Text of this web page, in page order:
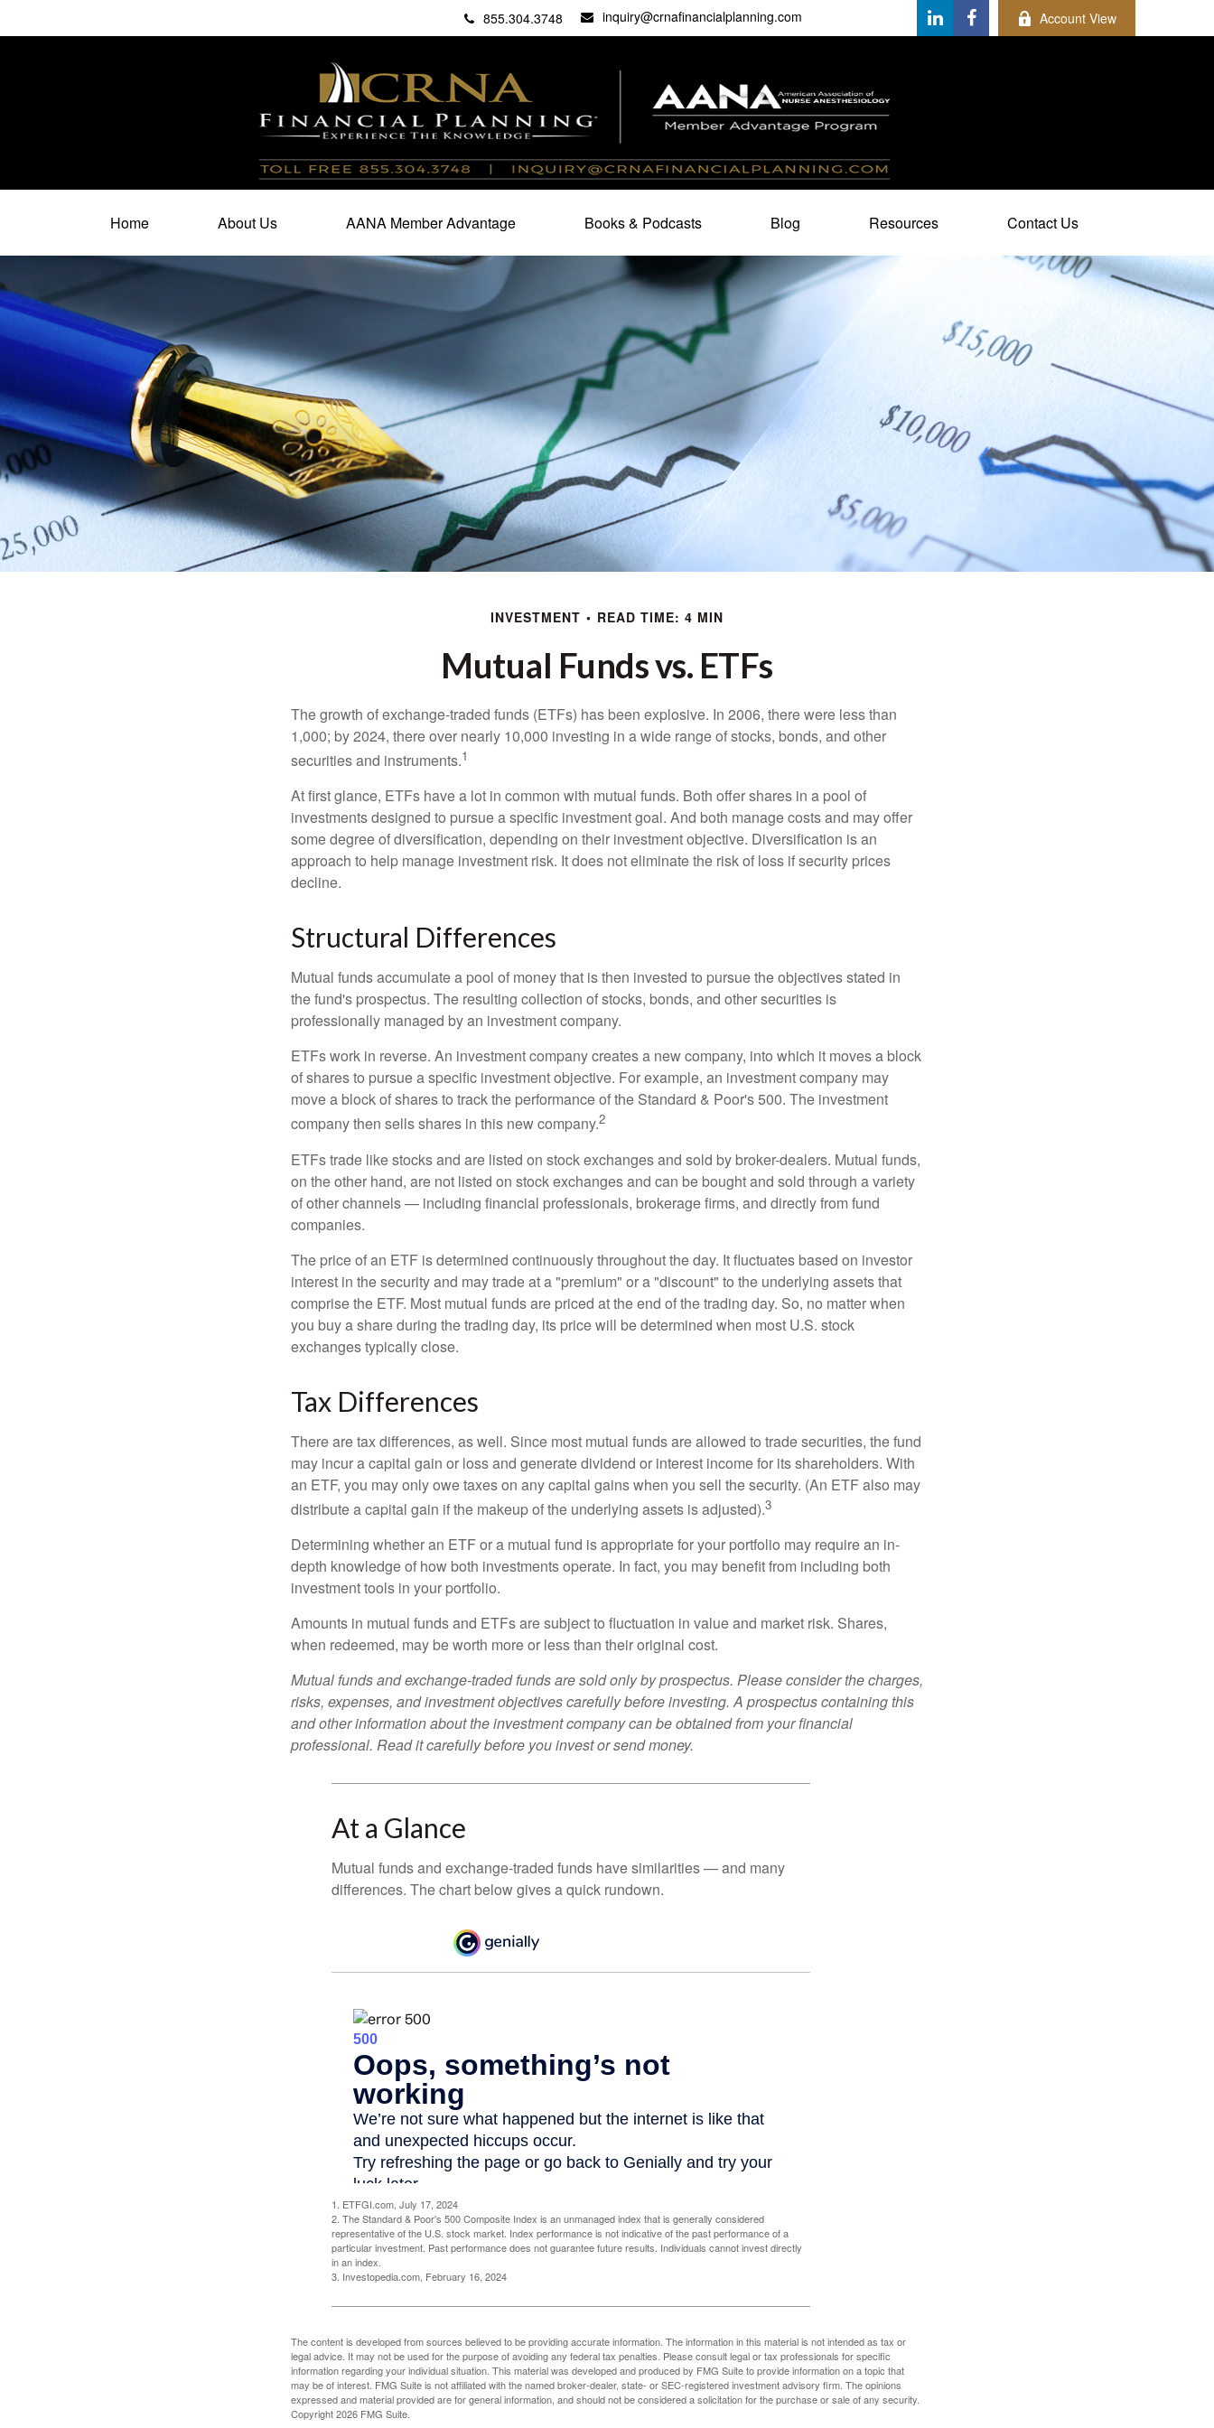
855.304.3748 inquiry@crnafinancialplanning.com Account View
Home About Us AANA Member Advantage Books & Podcasts Blog Resources Contact Us
INVESTMENT READ TIME: 4 MIN
Mutual Funds vs. ETFs
The growth of exchange-traded funds (ETFs) has been explosive. In 2006, there were less than
1,000; by 2024, there over nearly 10,000 investing in a wide range of stocks, bonds, and other
securities and instruments.1
At first glance, ETFs have a lot in common with mutual funds. Both offer shares in a pool of
investments designed to pursue a specific investment goal. And both manage costs and may offer
some degree of diversification, depending on their investment objective. Diversification is an
approach to help manage investment risk. It does not eliminate the risk of loss if security prices
decline.
Structural Differences
Mutual funds accumulate a pool of money that is then invested to pursue the objectives stated in
the fund's prospectus. The resulting collection of stocks, bonds, and other securities is
professionally managed by an investment company.
ETFs work in reverse. An investment company creates a new company, into which it moves a block
of shares to pursue a specific investment objective. For example, an investment company may
move a block of shares to track the performance of the Standard & Poor's 500. The investment
company then sells shares in this new company.2
ETFs trade like stocks and are listed on stock exchanges and sold by broker-dealers. Mutual funds,
on the other hand, are not listed on stock exchanges and can be bought and sold through a variety
of other channels — including financial professionals, brokerage firms, and directly from fund
companies.
The price of an ETF is determined continuously throughout the day. It fluctuates based on investor
interest in the security and may trade at a "premium" or a "discount" to the underlying assets that
comprise the ETF. Most mutual funds are priced at the end of the trading day. So, no matter when
you buy a share during the trading day, its price will be determined when most U.S. stock
exchanges typically close.
Tax Differences
There are tax differences, as well. Since most mutual funds are allowed to trade securities, the fund
may incur a capital gain or loss and generate dividend or interest income for its shareholders. With
an ETF, you may only owe taxes on any capital gains when you sell the security. (An ETF also may
distribute a capital gain if the makeup of the underlying assets is adjusted).3
Determining whether an ETF or a mutual fund is appropriate for your portfolio may require an in-
depth knowledge of how both investments operate. In fact, you may benefit from including both
investment tools in your portfolio.
Amounts in mutual funds and ETFs are subject to fluctuation in value and market risk. Shares,
when redeemed, may be worth more or less than their original cost.
Mutual funds and exchange-traded funds are sold only by prospectus. Please consider the charges,
risks, expenses, and investment objectives carefully before investing. A prospectus containing this
and other information about the investment company can be obtained from your financial
professional. Read it carefully before you invest or send money.
At a Glance
Mutual funds and exchange-traded funds have similarities — and many
differences. The chart below gives a quick rundown.
1. ETFGI.com, July 17, 2024
2. The Standard & Poor's 500 Composite Index is an unmanaged index that is generally considered
representative of the U.S. stock market. Index performance is not indicative of the past performance of a
particular investment. Past performance does not guarantee future results. Individuals cannot invest directly
in an index.
3. Investopedia.com, February 16, 2024
The content is developed from sources believed to be providing accurate information. The information in this material is not intended as tax or
legal advice. It may not be used for the purpose of avoiding any federal tax penalties. Please consult legal or tax professionals for specific
information regarding your individual situation. This material was developed and produced by FMG Suite to provide information on a topic that
may be of interest. FMG Suite is not affiliated with the named broker-dealer, state- or SEC-registered investment advisory firm. The opinions
expressed and material provided are for general information, and should not be considered a solicitation for the purchase or sale of any security.
Copyright2026 FMG Suite.